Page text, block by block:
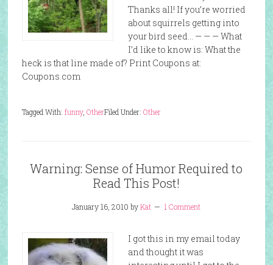
Thanks all! If you’re worried
about squirrels getting into
your bird seed… — — — What
I’d like to know is: What the
heck is that line made of? Print Coupons at:
Coupons.com
Filed Under: Other
Tagged With: funny, Other
Warning: Sense of Humor Required to
Read This Post!
January 16, 2010 byKat 1 Comment
I got this in my email today
and thought it was